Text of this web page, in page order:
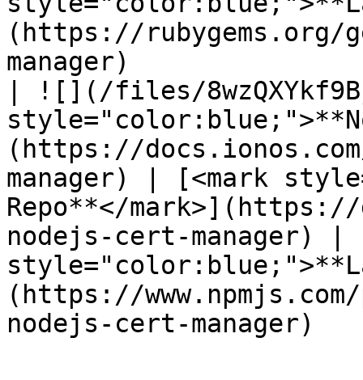
(https://rubygems.org/
manager)
| ![](/files/
(https://
manager) | [<mark
Repo**</
nodejs-cert-manager) |
(https://
nodejs-cert-